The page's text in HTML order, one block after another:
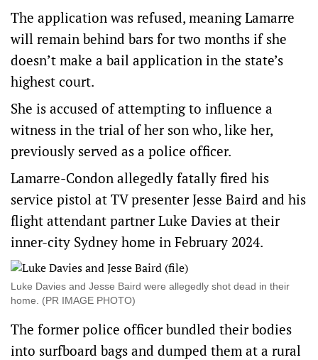
The application was refused, meaning Lamarre
will remain behind bars for two months if she
doesn’t make a bail application in the state’s
highest court.
She is accused of attempting to influence a
witness in the trial of her son who, like her,
previously served as a police officer.
Lamarre-Condon allegedly fatally fired his
service pistol at TV presenter Jesse Baird and his
flight attendant partner Luke Davies at their
inner-city Sydney home in February 2024.
Luke Davies and Jesse Baird were allegedly shot dead in their
home. (PR IMAGE PHOTO)
The former police officer bundled their bodies
into surfboard bags and dumped them at a rural